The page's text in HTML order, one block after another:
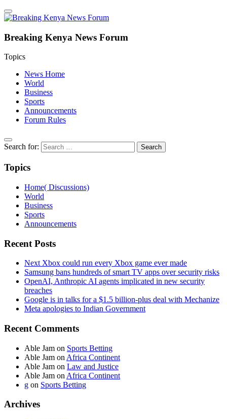
Breaking Kenya News Forum
Topics
News Home
World
Business
Sports
Announcements
Forum Rules
Search for:
Topics
Home( Discussions)
World
Business
Sports
Announcements
Recent Posts
Next Xbox could run every Xbox game ever made
Samsung bans hundreds of smart TV apps over security risks
OpenAI, Anthropic AI agents implicated in new security
breaches
Google is in talks for a $1.5 billion-plus deal with Mechanize
Meta apologies to Indian Government
Recent Comments
Able Jam on Sports Betting
Able Jam on Africa Continent
Able Jam on Law and Justice
Able Jam on Africa Continent
g on Sports Betting
Archives